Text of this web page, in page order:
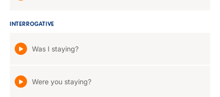
INTERROGATIVE
Was I staying?
Were you staying?